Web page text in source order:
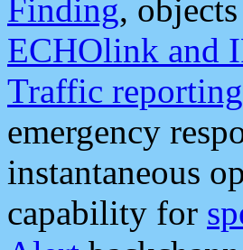
Finding,
ECHOlink and
Traffic reporting
emergency
instantaneous
capability for